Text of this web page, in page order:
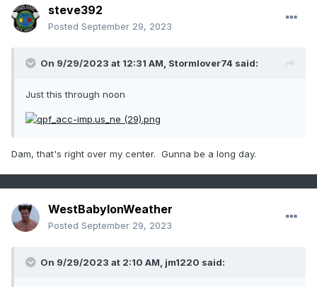
steve392
Posted September 29, 2023
On 9/29/2023 at 12:31 AM, Stormlover74 said:
Just this through noon
Dam, that's right over my center. Gunna be a long day.
WestBabylonWeather
Posted September 29, 2023
On 9/29/2023 at 2:10 AM, jm1220 said: